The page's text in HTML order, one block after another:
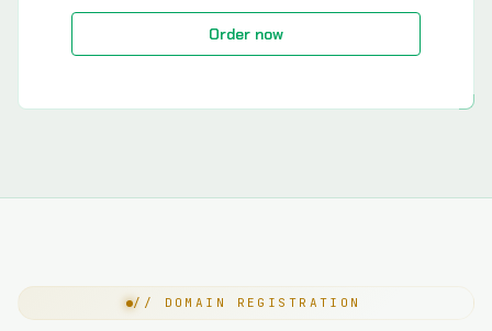
Order now
// DOMAIN REGISTRATION